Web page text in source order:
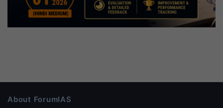
About ForumIAS